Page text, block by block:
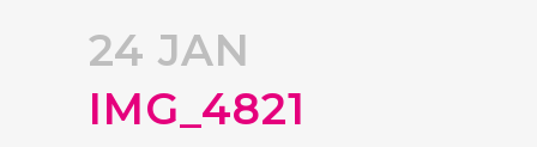
24 JAN
IMG_4821